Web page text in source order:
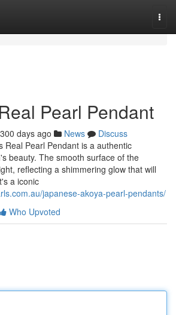
Pearl Pendant
300 days ago News
Discuss
Real Pearl Pendant is a authentic
beauty. The smooth surface of the
reflecting a shimmering glow that will
a iconic
japanese-akoya-pearl-pendants/
Who Upvoted